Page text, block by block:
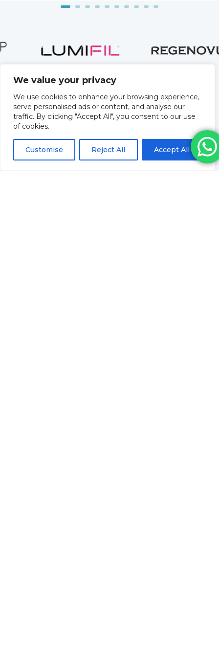
We value your privacy
We use cookies to enhance your browsing experience,
serve personalised ads or content, and analyse our
traffic. By clicking "Accept All", you consent to our use
of cookies.
Customise Reject All Accept All